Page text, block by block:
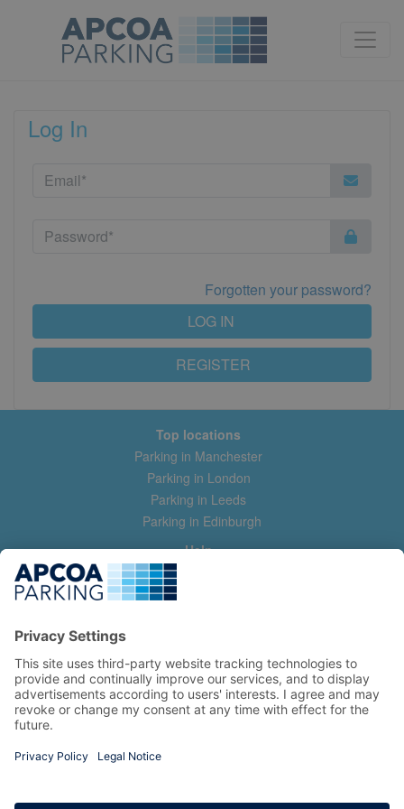
Log In
Forgotten your password?
REGISTER
LOG IN
Top locations
Parking in Manchester
Parking in London
Parking in Leeds
Parking in Edinburgh
Help
Contact us
Help & feedback
Manage my booking
Information
Privacy Policy
Terms and Conditions